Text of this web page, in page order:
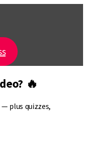
🔥
— plus quizzes,